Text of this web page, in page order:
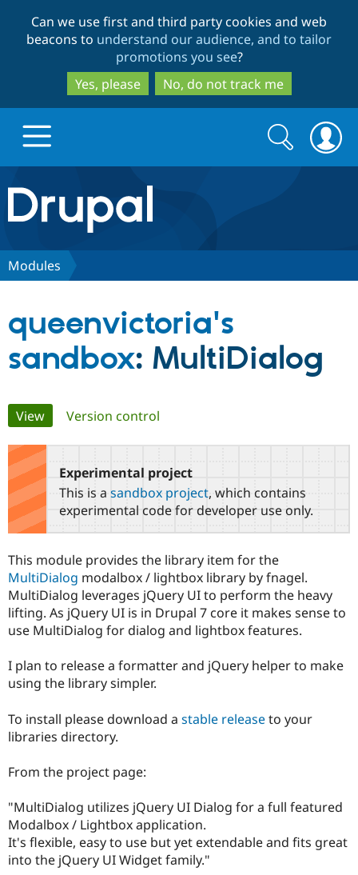
to
main
content
to
search
Can we use first and third party cookies and web
beacons to understand our audience, and to tailor
promotions you see?
Yes, please
No, do not track me
Drupal.org home
Discover Drupal
Drupal CMS
Drupal for
Drupal for
Education
eCommerce
Drupal for
Healthcare
Download
Local
Developer
Drupal
Modules
Themes
Partners & Services
Certified
Find a
Provider
Find a
Partner
Find
Drupal
Community
DrupalCon
Events
Slack
Support Drupal
The Drupal
Donate
Become a
Drupal
Get Started
Try Drupal CMS
Try Hosting
Search
form
Search
Modules
queenvictoria's
sandbox: MultiDialog
Primary
tabs
View(active tab)
Version control
Experimental project
This is a sandbox project, which contains
experimental code for developer use only.
This module provides the library item for the
MultiDialog modalbox / lightbox library by fnagel.
MultiDialog leverages jQuery UI to perform the heavy
lifting. As jQuery UI is in Drupal 7 core it makes sense to
use MultiDialog for dialog and lightbox features.
I plan to release a formatter and jQuery helper to make
using the library simpler.
To install please download a stable releaseto your
libraries directory.
From the project page:
"MultiDialog utilizes jQuery UI Dialog for a full featured
Modalbox / Lightbox application.
It's flexible, easy to use but yet extendable and fits great
into the jQuery UI Widget family."